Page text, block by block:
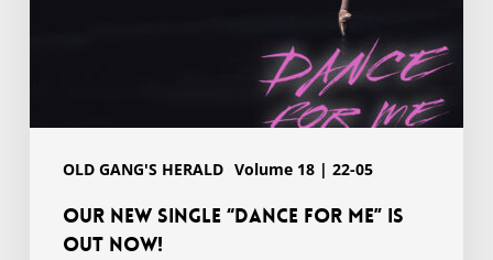
OLD GANG'S HERALD Volume 18 | 22-05
Our new single “DANCE FOR ME” is
out now!